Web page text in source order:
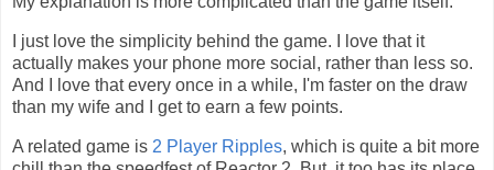
I just love the simplicity behind the game. I love that it
actually makes your phone more social, rather than less so.
And I love that every once in a while, I'm faster on the draw
than my wife and I get to earn a few points.
A related game is 2 Player Ripples, which is quite a bit more